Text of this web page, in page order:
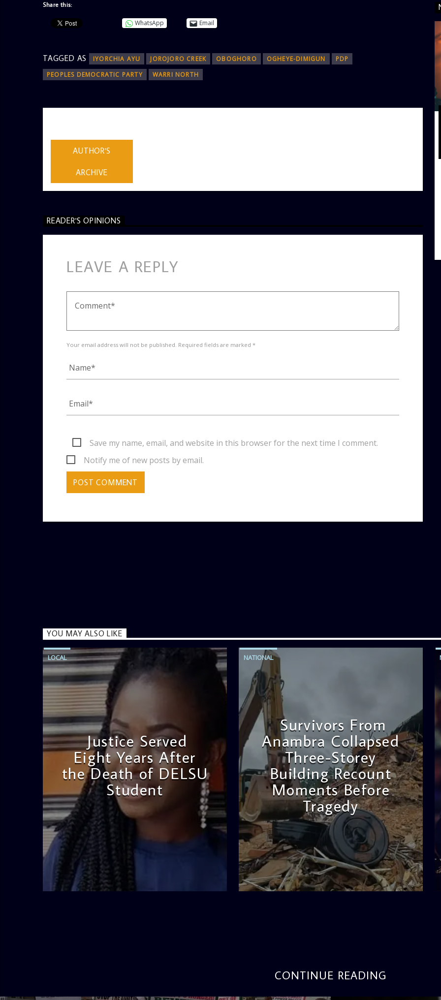
Share this:
WhatsApp Email
TAGGED AS IYORCHIA AYU JOROJORO CREEK OBOGHORO OGHEYE-DIMIGUN
PDP
PEOPLES DEMOCRATIC PARTY
WARRI NORTH
AUTHOR'S
ARCHIVE
READER'S OPINIONS
LEAVE A REPLY
Your email address will not be published. Required fields are marked *
Save my name, email, and website in this browser for the next time I comment.
Notify me of new posts by email.
YOU MAY ALSO LIKE
LOCAL
Justice Served
Eight Years After
the Death of DELSU
Student
admin
2:38 PM
NATIONAL
Survivors From
Anambra Collapsed
Three-Storey
Building Recount
Moments Before
Tragedy
admin
11:53 AM
CONTINUE READING